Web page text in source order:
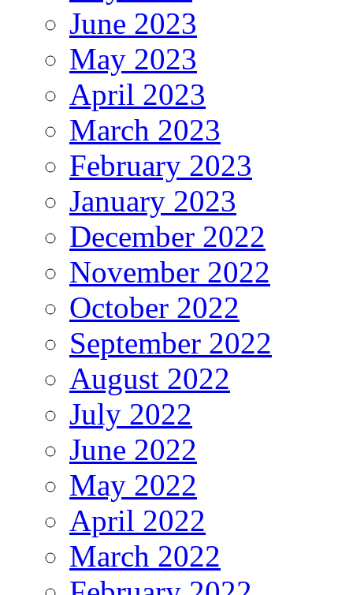
June 2023
May 2023
April 2023
March 2023
February 2023
January 2023
December 2022
November 2022
October 2022
September 2022
August 2022
July 2022
June 2022
May 2022
April 2022
March 2022